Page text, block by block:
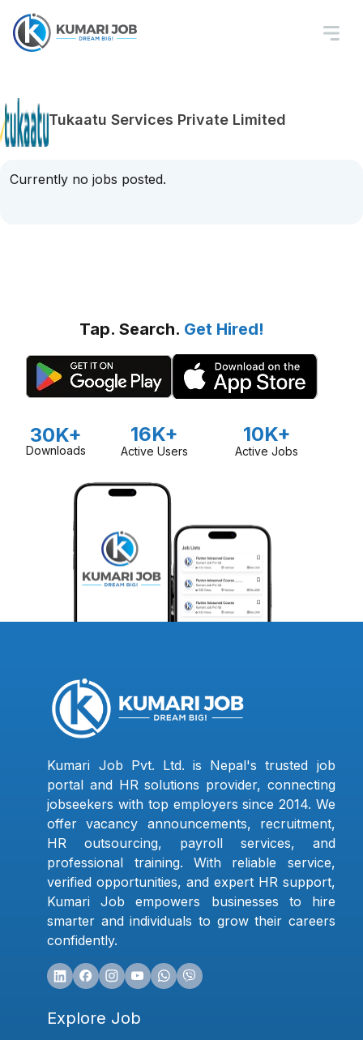
Tukaatu Services Private Limited
Currently no jobs posted.
Tap. Search. Get Hired!
30K+
Downloads
16K+
Active Users
10K+
Active Jobs
Kumari Job Pvt. Ltd. is Nepal's trusted job
portal and HR solutions provider, connecting
jobseekers with top employers since 2014. We
offer vacancy announcements, recruitment,
HR outsourcing, payroll services, and
professional training. With reliable service,
verified opportunities, and expert HR support,
Kumari Job empowers businesses to hire
smarter and individuals to grow their careers
confidently.
Explore Job